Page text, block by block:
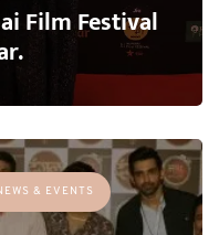
Film Festival
& EVENTS